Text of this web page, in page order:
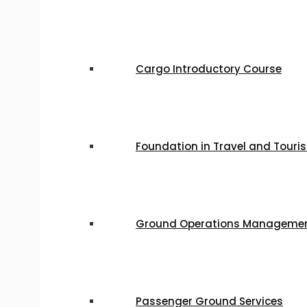
Cargo Introductory Course
Foundation in Travel and
Ground Operations
Passenger Ground Services